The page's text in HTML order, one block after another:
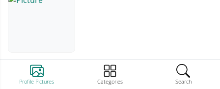
Profile Pictures Categories Search